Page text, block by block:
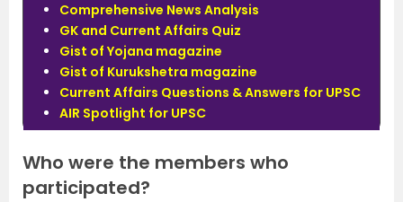
Comprehensive News Analysis
GK and Current Affairs Quiz
Gist of Yojana magazine
Gist of Kurukshetra magazine
Current Affairs Questions & Answers for UPSC
AIR Spotlight for UPSC
Who were the members who
participated?